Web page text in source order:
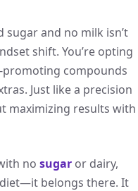
sugar and no milk isn’t
shift. You’re opting
promoting compounds
Just like a precision
maximizing results with
no sugar or dairy,
diet—it belongs there. It